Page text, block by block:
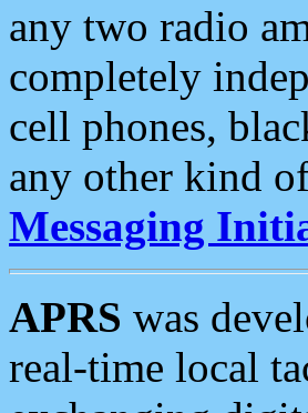
any two radio
completely
cell phones,
any other kind
Messaging
APRS was
real-time local